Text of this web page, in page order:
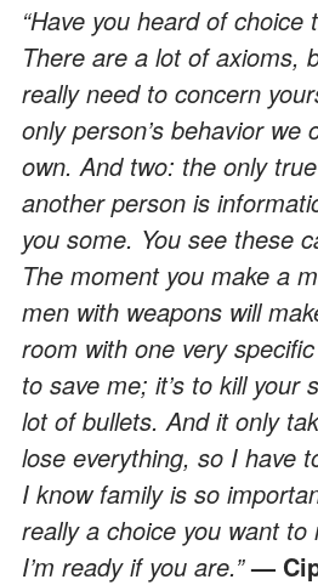
“Have you heard of choice
There are a lot of axioms,
really need to concern
only person’s behavior we
own. And two: the only
another person is
you some. You see these
The moment you make a
men with weapons will
room with one very
to save me; it’s to kill your
lot of bullets. And it only
lose everything, so I have
I know family is so
really a choice you want to
I’m ready if you are.”—